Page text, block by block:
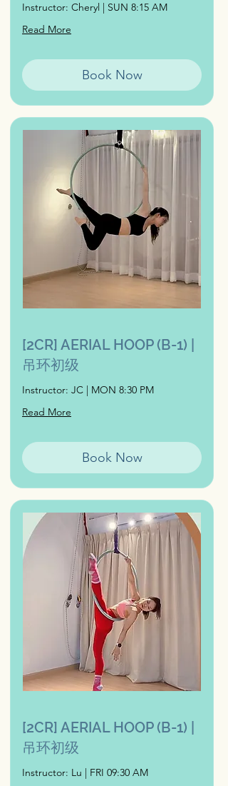
Instructor: Cheryl | SUN 8:15 AM
Read More
Book Now
[2CR] AERIAL HOOP (B-1) |
吊环初级
Instructor: JC | MON 8:30 PM
Read More
Book Now
[2CR] AERIAL HOOP (B-1) |
吊环初级
Instructor: Lu | FRI 09:30 AM